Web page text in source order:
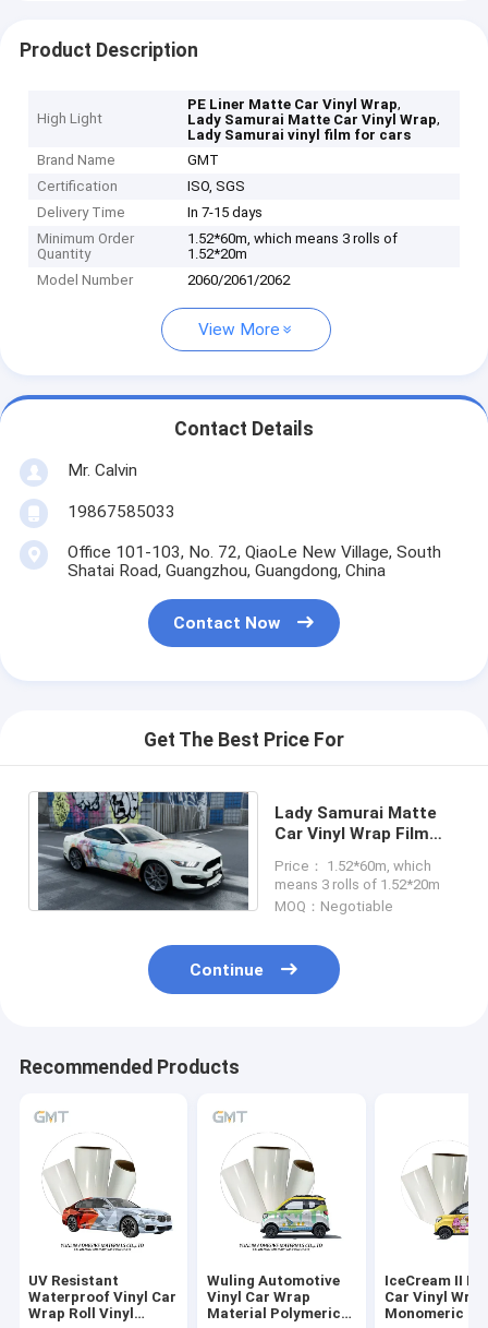
Product Description
High Light
PE Liner Matte Car Vinyl Wrap,
Lady Samurai Matte Car Vinyl Wrap,
Lady Samurai vinyl film for cars
Brand Name
GMT
Certification
ISO, SGS
Delivery Time
In 7-15 days
Minimum Order
Quantity
1.52*60m, which means 3 rolls of
1.52*20m
Model Number
2060/2061/2062
View More
Contact Details
Mr. Calvin
19867585033
Office 101-103, No. 72, QiaoLe New Village, South
Shatai Road, Guangzhou, Guangdong, China
Contact Now
Get The Best Price For
Lady Samurai Matte
Car Vinyl Wrap Film
Price： 1.52*60m, which
means 3 rolls of 1.52*20m
MOQ：Negotiable
Continue
Recommended Products
UV Resistant
Waterproof Vinyl Car
Wrap Roll Vinyl
Wuling Automotive
Vinyl Car Wrap
Material Polymeric
IceCream II
Car Vinyl Wrap
Monomeric